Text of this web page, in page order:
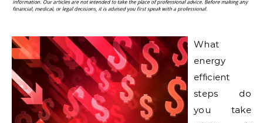
What
energy
efficient
steps do
you take